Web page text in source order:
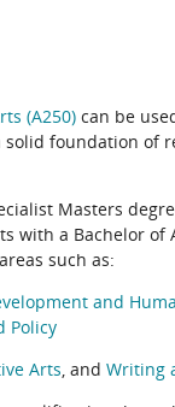
(A250) can be
foundation of
Masters
with a Bachelor
such as:
and
Policy
Arts, andWriting